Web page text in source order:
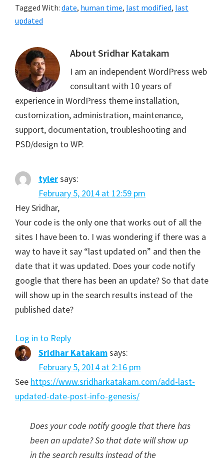
Tagged With: date, human time, last modified, last
updated
AboutSridhar Katakam
I am an independent WordPress web
consultant with 10 years of
experience in WordPress theme installation,
customization, administration, maintenance,
support, documentation, troubleshooting and
PSD/design to WP.
tylersays:
February 5, 2014 at 12:59 pm
Hey Sridhar,
Your code is the only one that works out of all the
sites I have been to. I was wondering if there was a
way to have it say “last updated on” and then the
date that it was updated. Does your code notify
google that there has been an update? So that date
will show up in the search results instead of the
published date?
Log in to Reply
Sridhar Katakamsays:
February 5, 2014 at 2:16 pm
See https://www.sridharkatakam.com/add-last-
updated-date-post-info-genesis/
Does your code notify google that there has
been an update? So that date will show up
in the search results instead of the